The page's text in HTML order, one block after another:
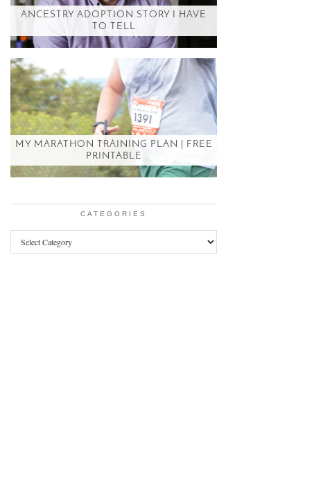
ANCESTRY ADOPTION STORY I HAVE
TO TELL
MY MARATHON TRAINING PLAN | FREE
PRINTABLE
CATEGORIES
Categories